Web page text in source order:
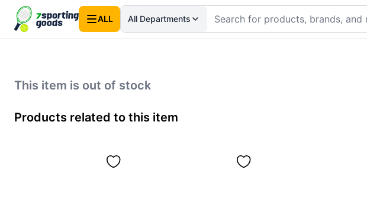
ALL All Departments
This item is out of stock
Products related to this item